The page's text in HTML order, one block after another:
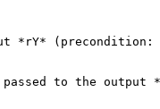
(precondition:
to the output